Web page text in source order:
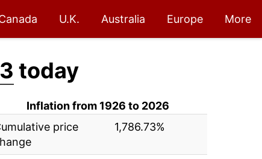
U.K. Australia Europe More
today
Inflation from 1926 to 2026
price
1,786.73%